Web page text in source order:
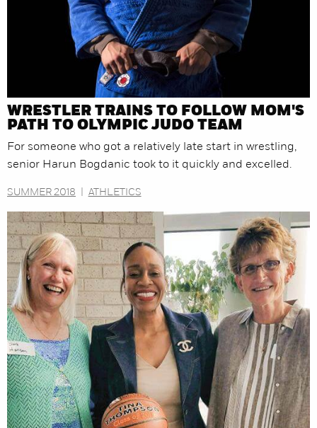
WRESTLER TRAINS TO FOLLOW MOM'S
PATH TO OLYMPIC JUDO TEAM
For someone who got a relatively late start in wrestling,
senior Harun Bogdanic took to it quickly and excelled.
SUMMER 2018 ATHLETICS